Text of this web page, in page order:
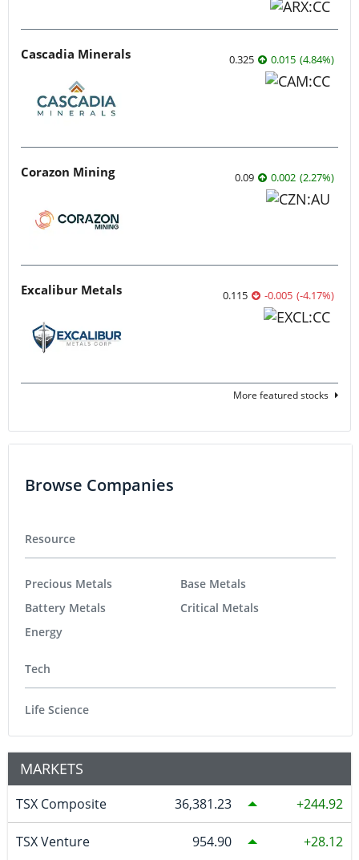
Cascadia Minerals 0.325 0.015 (4.84%)
Corazon Mining 0.09 0.002 (2.27%)
Excalibur Metals 0.115 -0.005 (-4.17%)
More featured stocks
Browse Companies
Resource
Precious Metals
Battery Metals
Energy
Base Metals
Critical Metals
Tech
Life Science
MARKETS
TSX Composite 36,381.23 244.92
TSX Venture 954.90 28.12